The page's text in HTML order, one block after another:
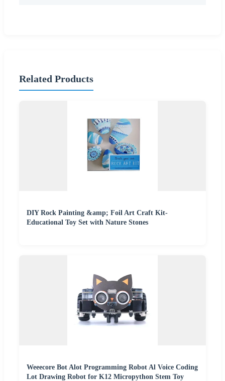
Related Products
DIY Rock Painting &amp; Foil Art Craft Kit-
Educational Toy Set with Nature Stones
Weeecore Bot Alot Programming Robot Al Voice Coding
Lot Drawing Robot for K12 Micropython Stem Toy